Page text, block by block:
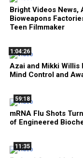
Bright Videos News,
Bioweapons
Teen Filmmaker
1:04:26
Azai and Mikki Willis
Mind Control and
59:18
mRNA Flu Shots
of Engineered
11:35